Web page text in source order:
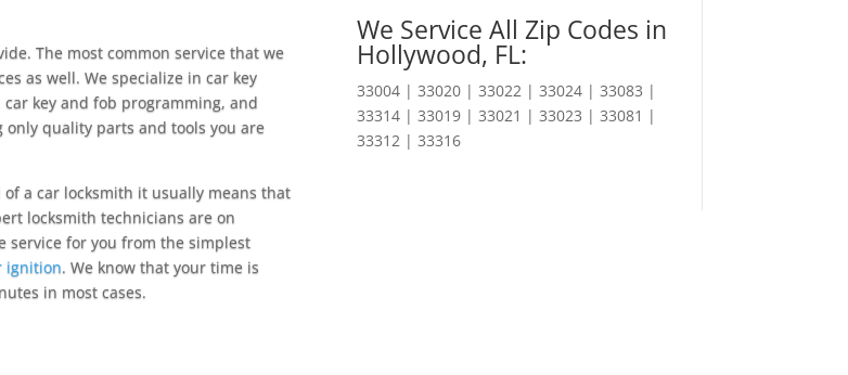
The most common service that we
as well. We specialize in car key
key and fob programming, and
quality parts and tools you are
a car locksmith it usually means that
locksmith technicians are on
service for you from the simplest
ignition. We know that your time is
in most cases.
We Service All Zip Codes in
Hollywood, FL:
33004 | 33020 | 33022 | 33024 | 33083 |
33314 | 33019 | 33021 | 33023 | 33081 |
33312 | 33316